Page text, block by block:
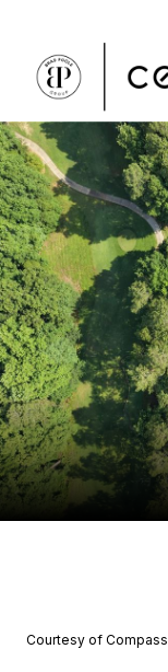
Courtesy of Compass